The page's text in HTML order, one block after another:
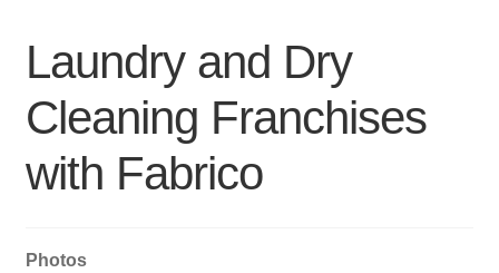
Laundry and Dry
Cleaning Franchises
with Fabrico
Photos